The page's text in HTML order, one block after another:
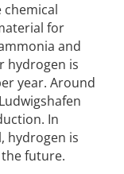
chemical
for
and
hydrogen is
year. Around
In
hydrogen is
the future.